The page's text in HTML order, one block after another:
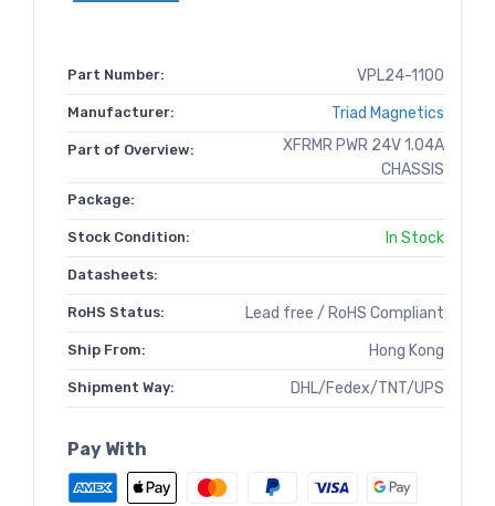
Part Number: VPL24-1100
Manufacturer: Triad Magnetics
Part of Overview:
XFRMR PWR 24V 1.04A
CHASSIS
Package:
Stock Condition: In Stock
Datasheets:
RoHS Status: Lead free / RoHS Compliant
Ship From: Hong Kong
Shipment Way: DHL/Fedex/TNT/UPS
Pay With